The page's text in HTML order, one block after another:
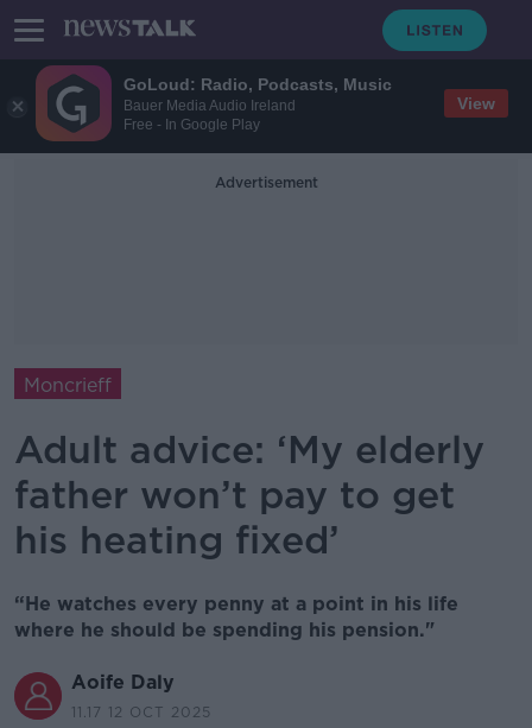
GoLoud: Radio, Podcasts, Music
Bauer Media Audio Ireland
Free - In Google Play
View
Advertisement
Moncrieff
Adult advice: ‘My elderly
father won’t pay to get
his heating fixed’
“He watches every penny at a point in his life
where he should be spending his pension."
Aoife Daly
11.17 12 OCT 2025